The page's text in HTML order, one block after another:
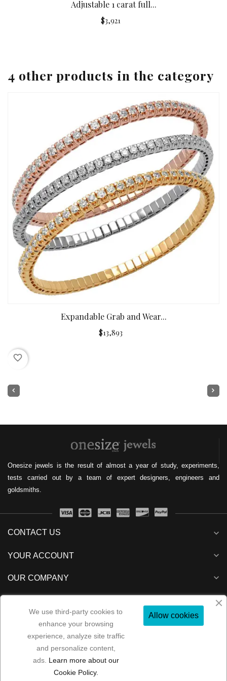
Adjustable 1 carat full...
$3,921
4 other products in the category
Expandable Grab and Wear...
$13,893
favorite_border
Onesize jewels is the result of almost a year of study, experiments,
tests carried out by a team of expert designers, engineers and
goldsmiths.
CONTACT US expand_more
YOUR ACCOUNT expand_more
OUR COMPANY expand_more
expand_more
Folow us:
We use third-party cookies to
enhance your browsing
experience, analyze site traffic
and personalize content,
ads. Learn more about our
Cookie Policy.
Allow cookies